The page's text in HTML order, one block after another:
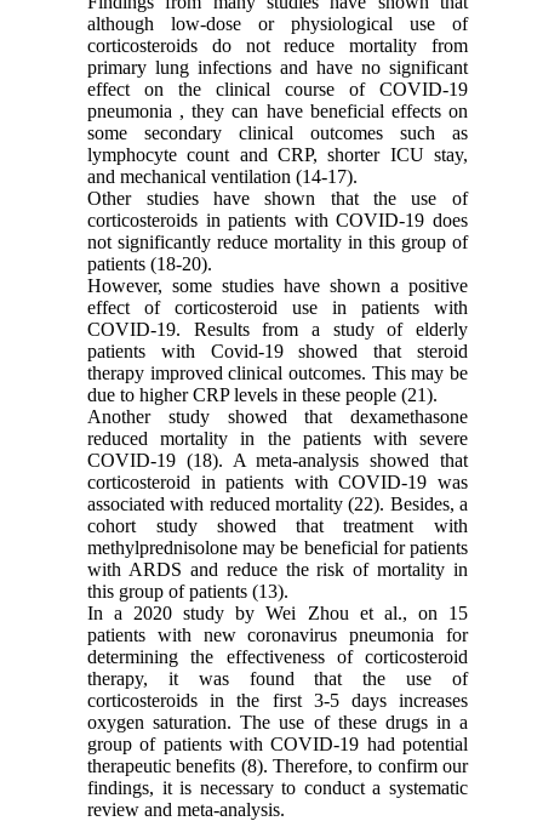
although low-dose or physiological use of
corticosteroids do not reduce mortality from
primary lung infections and have no significant
effect on the clinical course of COVID-19
pneumonia , they can have beneficial effects on
some secondary clinical outcomes such as
lymphocyte count and CRP, shorter ICU stay,
and mechanical ventilation (14-17).
Other studies have shown that the use of
corticosteroids in patients with COVID-19 does
not significantly reduce mortality in this group of
patients (18-20).
However, some studies have shown a positive
effect of corticosteroid use in patients with
COVID-19. Results from a study of elderly
patients with Covid-19 showed that steroid
therapy improved clinical outcomes. This may be
due to higher CRP levels in these people (21).
Another study showed that dexamethasone
reduced mortality in the patients with severe
COVID-19 (18). A meta-analysis showed that
corticosteroid in patients with COVID-19 was
associated with reduced mortality (22). Besides, a
cohort study showed that treatment with
methylprednisolone may be beneficial for patients
with ARDS and reduce the risk of mortality in
this group of patients (13).
In a 2020 study by Wei Zhou et al., on 15
patients with new coronavirus pneumonia for
determining the effectiveness of corticosteroid
therapy, it was found that the use of
corticosteroids in the first 3-5 days increases
oxygen saturation. The use of these drugs in a
group of patients with COVID-19 had potential
therapeutic benefits (8). Therefore, to confirm our
findings, it is necessary to conduct a systematic
review and meta-analysis.